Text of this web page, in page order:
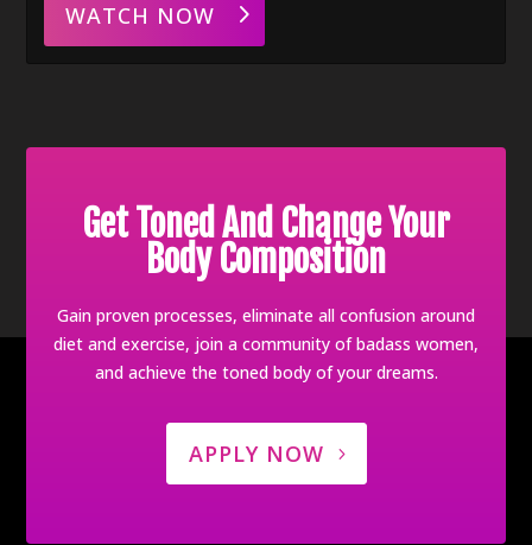
WATCH NOW
Get Toned And Change Your
Body Composition
Gain proven processes, eliminate all confusion around
diet and exercise, join a community of badass women,
and achieve the toned body of your dreams.
APPLY NOW